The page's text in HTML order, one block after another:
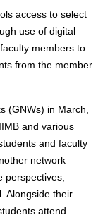
access to select
use of digital
members to
from the member
(GNWs) in March,
and various
and faculty
network
perspectives,
Alongside their
attend